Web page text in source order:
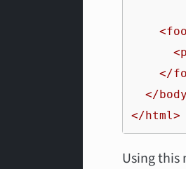
</
</
</html>
Using this